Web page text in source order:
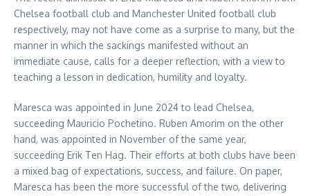
Chelsea football club and Manchester United football club
respectively, may not have come as a surprise to many, but the
manner in which the sackings manifested without an
immediate cause, calls for a deeper reflection, with a view to
teaching a lesson in dedication, humility and loyalty.
Maresca was appointed in June 2024 to lead Chelsea,
succeeding Mauricio Pochetino. Ruben Amorim on the other
hand, was appointed in November of the same year,
succeeding Erik Ten Hag. Their efforts at both clubs have been
a mixed bag of expectations, success, and failure. On paper,
Maresca has been the more successful of the two, delivering